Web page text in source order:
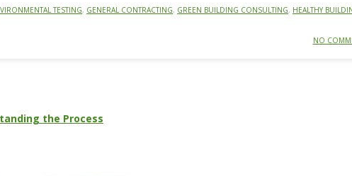
TESTING, GENERAL CONTRACTING, GREEN BUILDING CONSULTING, HEALTHY
NO
the Process